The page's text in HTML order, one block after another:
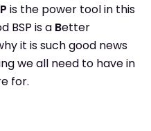
is the power tool in this
BSP is a Better
it is such good news
we all need to have in
for.